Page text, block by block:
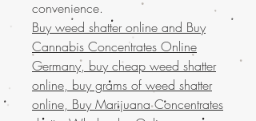
convenience.
Buy weed shatter online and Buy
Cannabis Concentrates Online
Germany, buy cheap weed shatter
online, buy grams of weed shatter
online, Buy Marijuana Concentrates